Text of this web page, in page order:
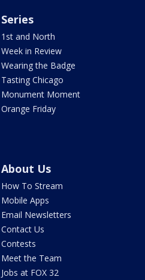
Series
1st and North
Week in Review
Wearing the Badge
Tasting Chicago
Monument Moment
Orange Friday
About Us
How To Stream
Mobile Apps
Email Newsletters
Contact Us
Contests
Meet the Team
Jobs at FOX 32